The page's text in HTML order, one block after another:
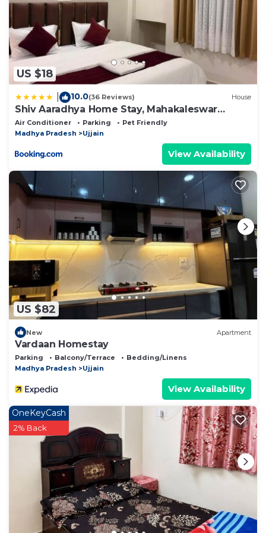
US $18
10.0(36 Reviews) House
Shiv Aaradhya Home Stay, Mahakaleswar
Temple Only 2 Km
Air Conditioner Parking
Pet Friendly
Madhya Pradesh
Ujjain
View Availability
US $82
New Apartment
Vardaan Homestay
Parking Balcony/Terrace
Bedding/Linens
Madhya Pradesh
Ujjain
View Availability
OneKeyCash
2% Back